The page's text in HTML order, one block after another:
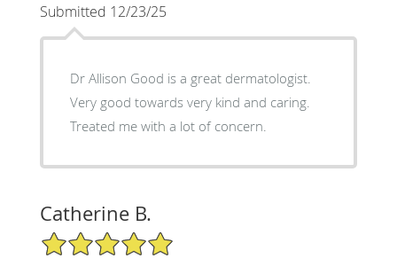
Submitted 12/23/25
Dr Allison Good is a great dermatologist.
Very good towards very kind and caring.
Treated me with a lot of concern.
Catherine B.
5/5 Star Rating